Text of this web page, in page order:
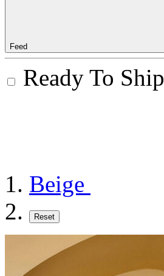
Feed
Ready To Ship
Beige
Reset